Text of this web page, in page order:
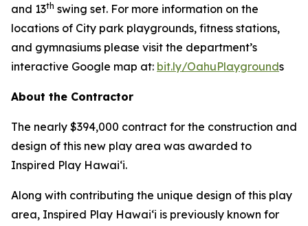
and 13th swing set. For more information on the
locations of City park playgrounds, fitness stations,
and gymnasiums please visit the department’s
interactive Google map at: bit.ly/OahuPlaygrounds
About the Contractor
The nearly $394,000 contract for the construction and
design of this new play area was awarded to
Inspired Play Hawai‘i.
Along with contributing the unique design of this play
area, Inspired Play Hawai‘i is previously known for